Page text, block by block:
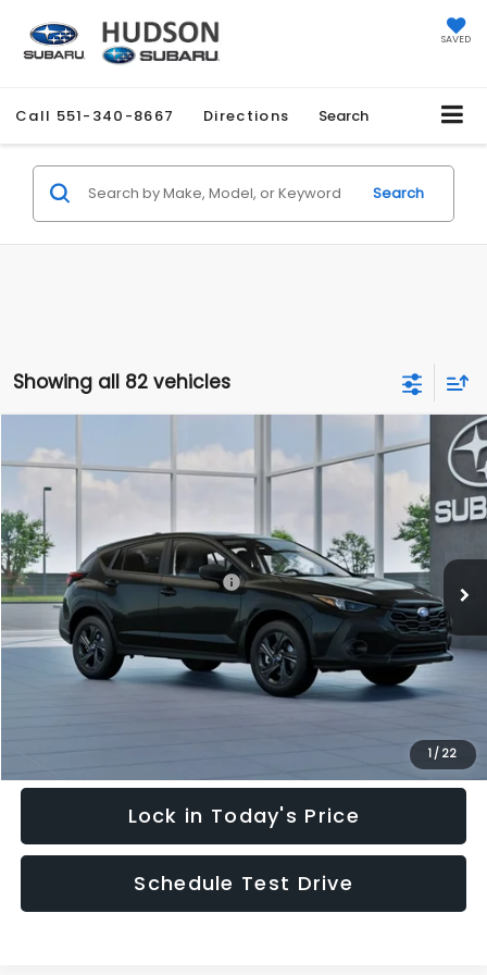
SAVED
Call 551-340-8667 Directions Search
Search
Showing all 82 vehicles
1 / 22
2026Subaru CROSSTREK
Special Offer
VIN:
In Stock Ext.
$1,051
SAVINGS
$27,858
HUDSON PRICE
Total Suggested Retail Price:
$28,909
Hudson Savings:
-$2,000
Documentary Fee:
$949
Hudson Price:
$27,858
Lock in Today's Price
Schedule Test Drive